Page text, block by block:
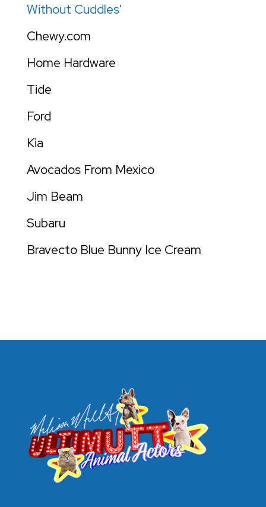
Without Cuddles'
Chewy.com
Home Hardware
Tide
Ford
Kia
Avocados From Mexico
Jim Beam
Subaru
Bravecto Blue Bunny Ice Cream